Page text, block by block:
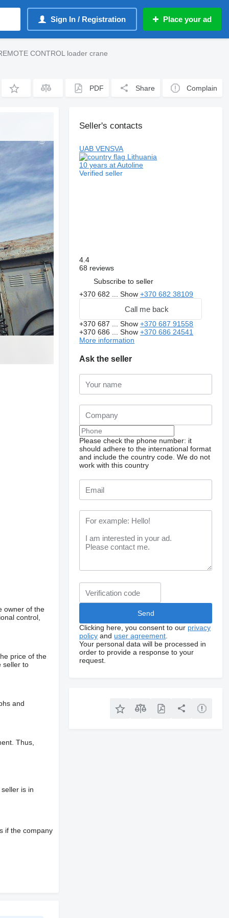
Sign In / Registration Place your ad
CONTROL loader crane
PDF Share Complain
owner of the
control,
price of the
seller to
and
Thus,
is in
if the company
Seller's contacts
UAB VENSVA
Lithuania
10 years at Autoline
Verified seller
4.4
68 reviews
Subscribe to seller
+370 682 ...Show+370 682 38109
Call me back
+370 687 ...Show+370 687 91558
+370 686 ...Show+370 686 24541
More information
Ask the seller
Please check the phone number: it
should adhere to the international format
and include the country code. We do not
work with this country
Clicking here, you consent to our privacy
policy and user agreement
Your personal data will be processed in
order to provide a response to your
request.